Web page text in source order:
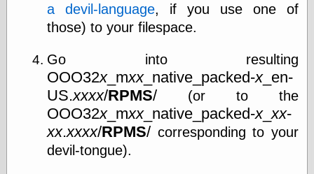
a devil-language, if you use one of
those) to your filespace.
Go into resulting
OOO32x_mxx_native_packed-x_en-
US.xxxx/RPMS/ (or to the
OOO32x_mxx_native_packed-x_xx-
xx.xxxx/RPMS/ corresponding to your
devil-tongue).